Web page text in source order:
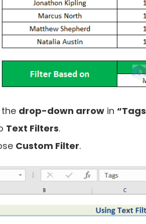
the drop-down arrow in
Text Filters.
Custom Filter.